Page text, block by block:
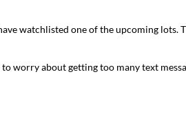
watchlisted one of the upcoming lots.
worry about getting too many text